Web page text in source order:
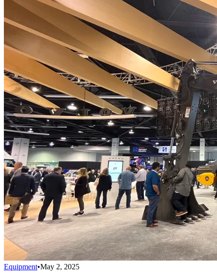
Equipment•May 2, 2025